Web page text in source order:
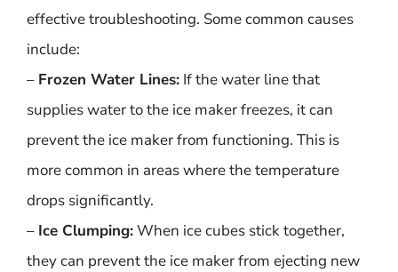
effective troubleshooting. Some common causes
include:
– Frozen Water Lines: If the water line that
supplies water to the ice maker freezes, it can
prevent the ice maker from functioning. This is
more common in areas where the temperature
drops significantly.
– Ice Clumping:When ice cubes stick together,
they can prevent the ice maker from ejecting new